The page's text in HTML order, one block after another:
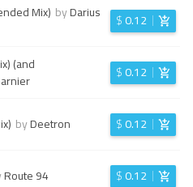
Mix) byDarius
$0.12
(and
$0.12
byDeetron $0.12
Route 94 $0.12